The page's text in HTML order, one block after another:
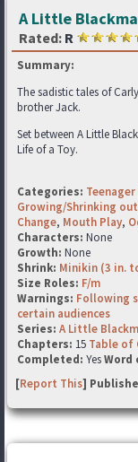
A Little
Rated: R
Summary:
The sadistic tales of
brother Jack.
Set between A Little
Life of a Toy.
Categories:
Growing/Shrinking
Change, Mouth Play,
Characters: None
Growth: None
Shrink: Minikin (3 in.
Size Roles: F/m
Warnings: Following
certain audiences
Series: A Little
Chapters: 15 Table of
Completed: YesWord
[Report This]